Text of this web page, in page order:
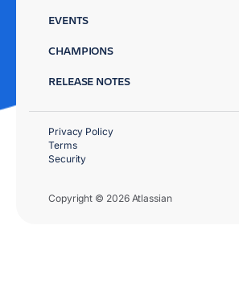
EVENTS
CHAMPIONS
RELEASE NOTES
Copyright © 2026 Atlassian
Privacy Policy
Terms
Security